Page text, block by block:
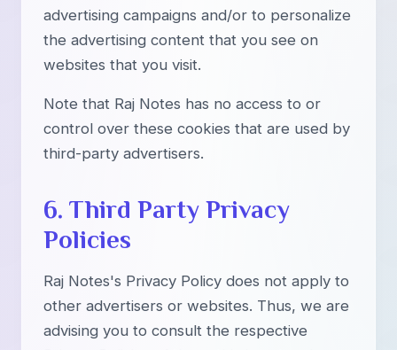
advertising campaigns and/or to personalize
the advertising content that you see on
websites that you visit.
Note that Raj Notes has no access to or
control over these cookies that are used by
third-party advertisers.
6. Third Party Privacy
Policies
Raj Notes's Privacy Policy does not apply to
other advertisers or websites. Thus, we are
advising you to consult the respective